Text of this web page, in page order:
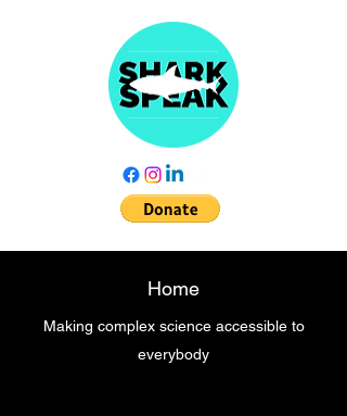
Home
Making complex science accessible to
everybody